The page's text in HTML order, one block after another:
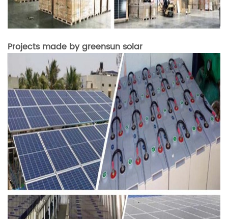
Projects made by greensun solar